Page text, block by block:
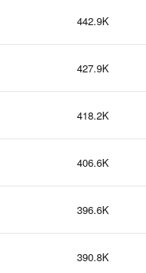
442.9K
427.9K
418.2K
406.6K
396.6K
390.8K